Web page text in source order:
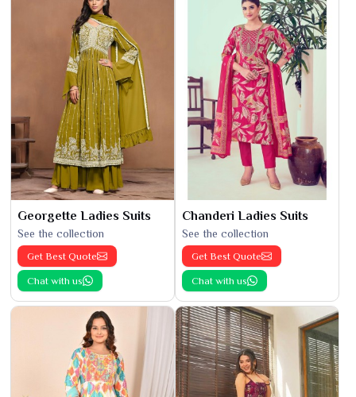
Georgette Ladies Suits
See the collection
Get Best Quote
Chat with us
Chanderi Ladies Suits
See the collection
Get Best Quote
Chat with us